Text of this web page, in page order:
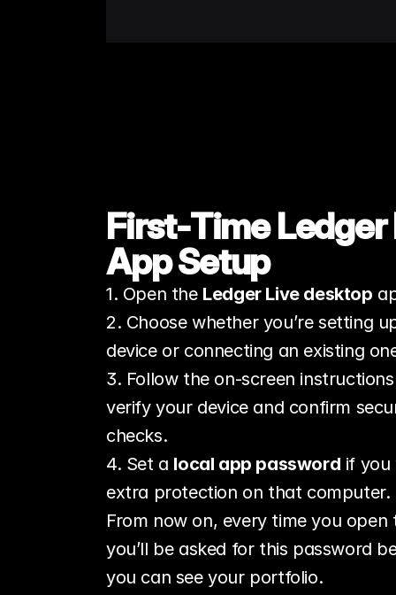
First‑Time Ledger
App Setup
1. Open the Ledger Live desktop
2. Choose whether you’re setting
device or connecting an existing
3. Follow the on‑screen
verify your device and confirm
checks.
4. Set a local app password if you
extra protection on that computer.
From now on, every time you open
you’ll be asked for this password
you can see your portfolio.